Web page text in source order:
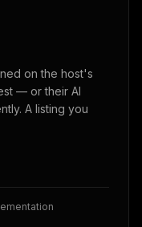
on the host's
— or their AI
A listing you